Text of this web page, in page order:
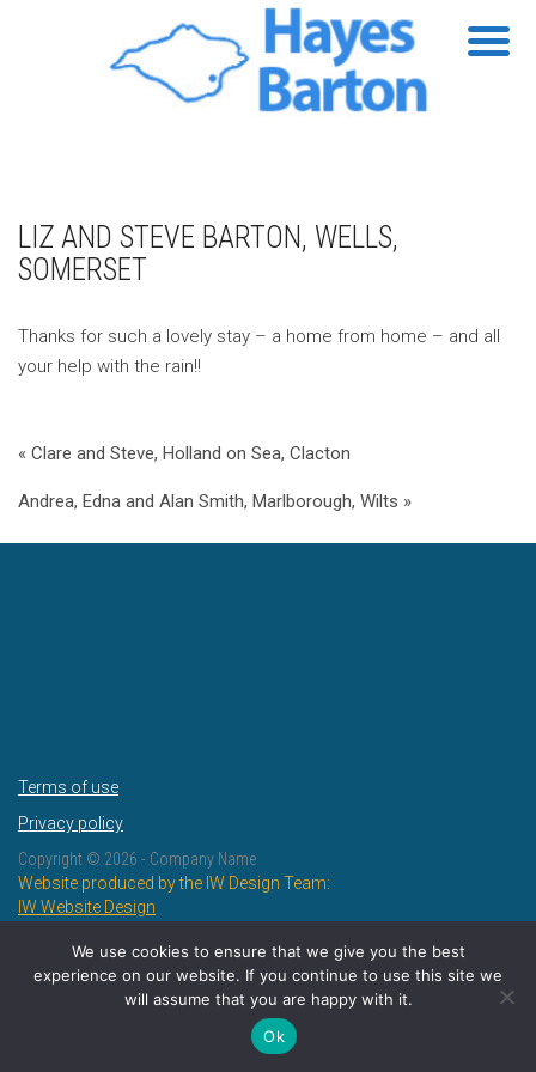
LIZ AND STEVE BARTON, WELLS,
SOMERSET
Thanks for such a lovely stay – a home from home – and all
your help with the rain!!
« Clare and Steve, Holland on Sea, Clacton
Andrea, Edna and Alan Smith, Marlborough, Wilts »
Terms of use
Privacy policy
Copyright © 2026 - Company Name
Website produced by the IW Design Team:
IW Website Design
We use cookies to ensure that we give you the best
experience on our website. If you continue to use this site we
will assume that you are happy with it.
Ok